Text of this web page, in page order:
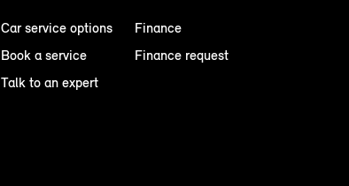
Car service options
Book a service
Talk to an expert
Finance
Finance request